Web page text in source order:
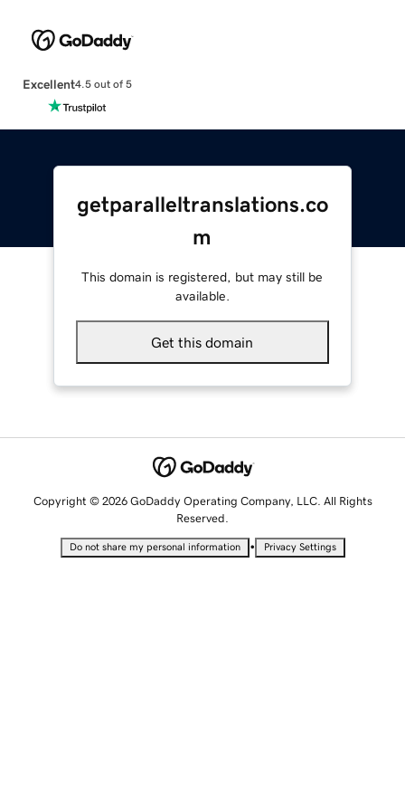
Excellent4.5 out of 5
getparalleltranslations.co
m
This domain is registered, but may still be
available.
Get this domain
Copyright © 2026 GoDaddy Operating Company, LLC. All Rights
Reserved.
Do not share my personal information • Privacy Settings